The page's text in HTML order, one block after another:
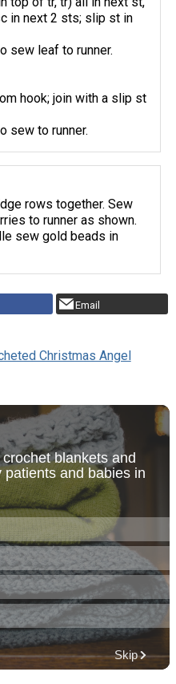
in next 2 sts; slip st in
sew leaf to runner.
hook; join with a slip st
sew to runner.
rows together. Sew
to runner as shown.
sew gold beads in
Email
Christmas Angel